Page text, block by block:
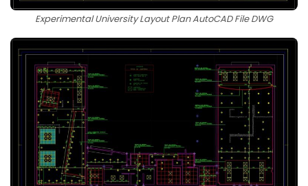
Experimental University Layout Plan AutoCAD File DWG